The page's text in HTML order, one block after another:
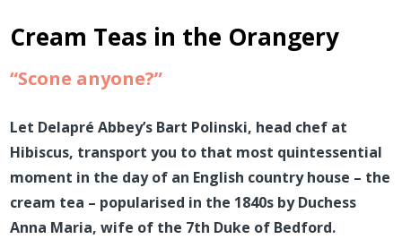
Cream Teas in the Orangery
“Scone anyone?”
Let DelapréAbbey’s Bart Polinski, head chef at
Hibiscus, transport you to that most quintessential
moment in the day of an English country house – the
cream tea – popularised in the 1840s by Duchess
Anna Maria, wife of the 7th Duke of Bedford.